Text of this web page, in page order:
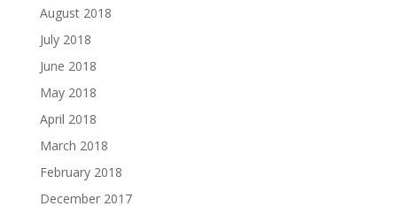
August 2018
July 2018
June 2018
May 2018
April 2018
March 2018
February 2018
December 2017